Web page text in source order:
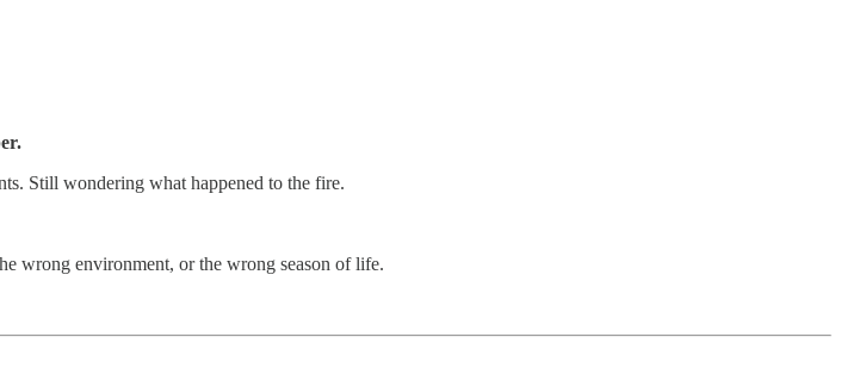
Still wondering what happened to the fire.
wrong environment, or the wrong season of life.